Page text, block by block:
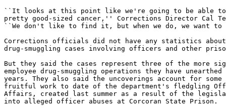
``It looks at this point like we're going to be able
pretty good-sized cancer,'' Corrections Director Cal
``We don't like to find it, but when we do, we want
Corrections officials did not have any statistics
drug-smuggling cases involving officers and other
But they said the cases represent three of the more
employee drug-smuggling operations they have
years. They also said the uncoverings account for
fruitful work to date of the department's fledgling
Affairs, created last summer as a result of the
into alleged officer abuses at Corcoran State Prison.